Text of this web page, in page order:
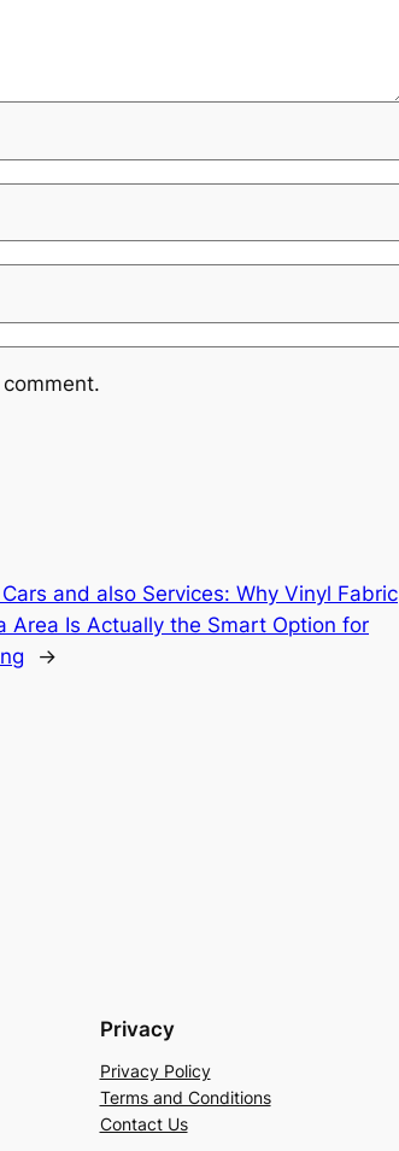
and also Services: Why Vinyl Fabric
Area Is Actually the Smart Option for
→
Privacy
Privacy Policy
Terms and Conditions
Contact Us